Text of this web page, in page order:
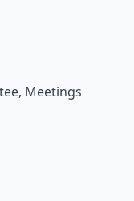
Meetings